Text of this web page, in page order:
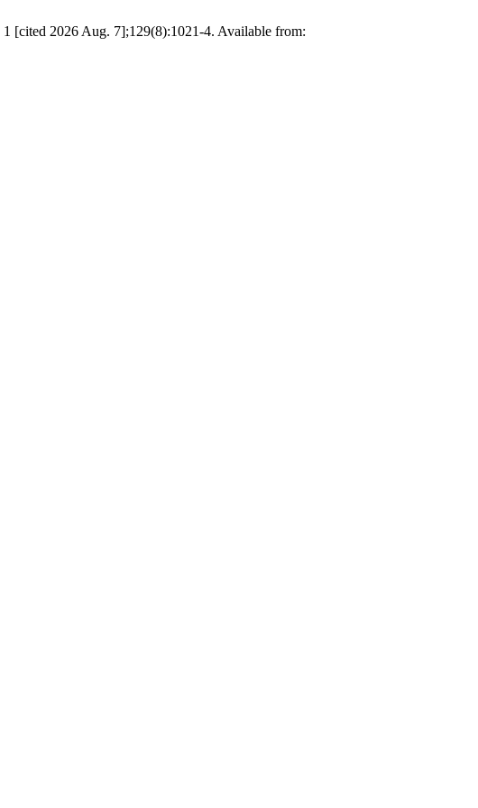
[cited 2026 Aug. 7];129(8):1021-4. Available from: